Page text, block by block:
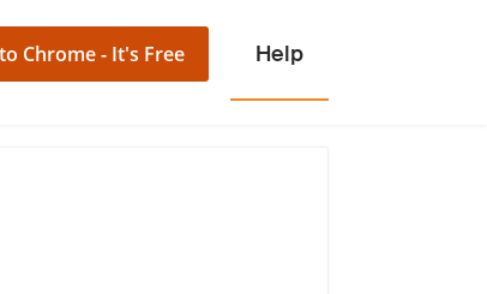
Chrome - It's Free